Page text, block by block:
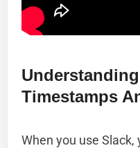
Timestamps
When you use